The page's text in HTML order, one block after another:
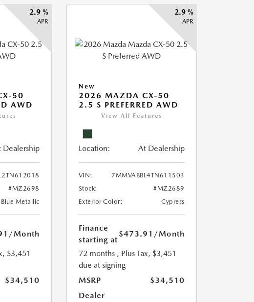
2.9 %
APR
50
AWD
Dealership
#MZ2698
Metallic
/Month
$3,451
$34,510
2.9 %
APR
New
2026 MAZDA CX-50
2.5 S PREFERRED AWD
View All Features
Location: At Dealership
VIN:
7MMVABBL4TN611503
Stock:
#MZ2689
Exterior Color:
Cypress
Finance
starting at
$473.91 /Month
72 months , Plus Tax, $3,451
due at signing
MSRP
$34,510
Dealer